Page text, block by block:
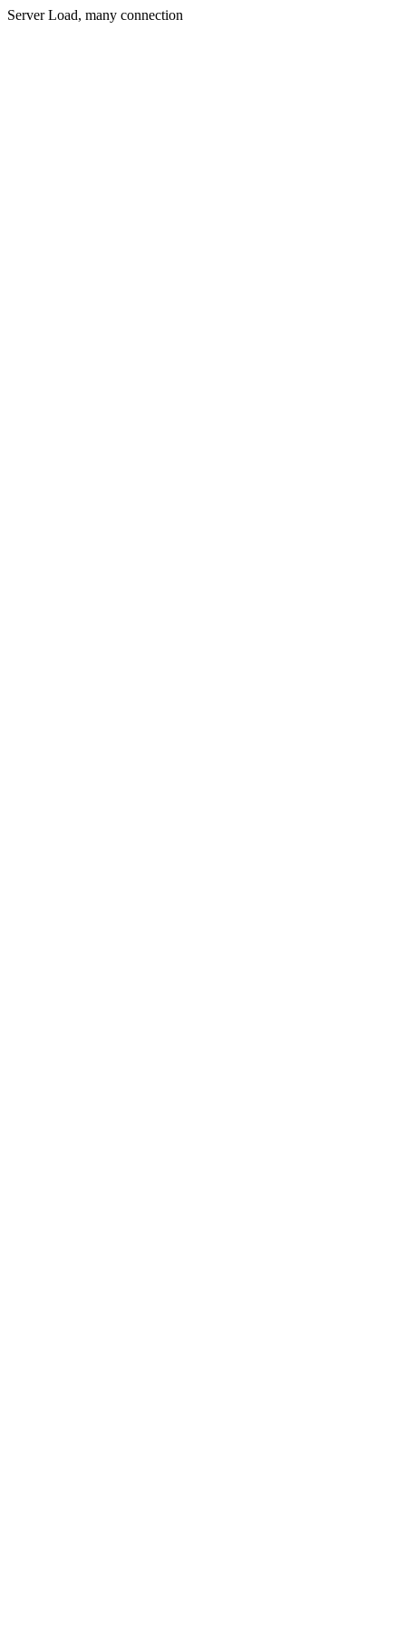
Server Load, many connection